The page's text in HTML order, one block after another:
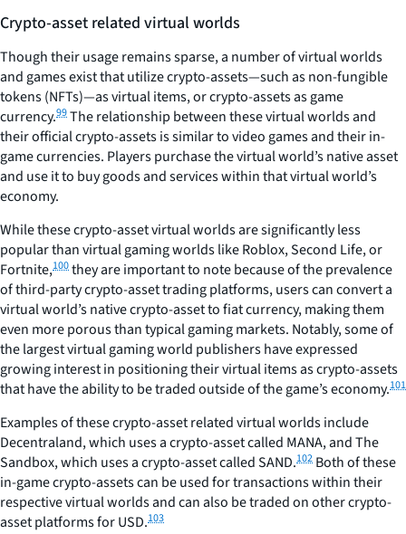
Crypto-asset related virtual worlds
Though their usage remains sparse, a number of virtual worlds
and games exist that utilize crypto-assets—such as non-fungible
tokens (NFTs)—as virtual items, or crypto-assets as game
currency.99The relationship between these virtual worlds and
their official crypto-assets is similar to video games and their in-
game currencies. Players purchase the virtual world’s native asset
and use it to buy goods and services within that virtual world’s
economy.
While these crypto-asset virtual worlds are significantly less
popular than virtual gaming worlds like Roblox, Second Life, or
Fortnite,100they are important to note because of the prevalence
of third-party crypto-asset trading platforms, users can convert a
virtual world’s native crypto-asset to fiat currency, making them
even more porous than typical gaming markets. Notably, some of
the largest virtual gaming world publishers have expressed
growing interest in positioning their virtual items as crypto-assets
that have the ability to be traded outside of the game’s economy.101
Examples of these crypto-asset related virtual worlds include
Decentraland, which uses a crypto-asset called MANA, and The
Sandbox, which uses a crypto-asset called SAND.102 Both of these
in-game crypto-assets can be used for transactions within their
respective virtual worlds and can also be traded on other crypto-
asset platforms for USD.103